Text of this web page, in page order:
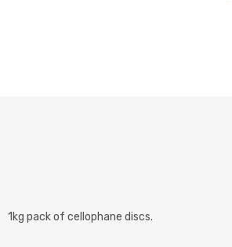
1kg pack of cellophane discs.